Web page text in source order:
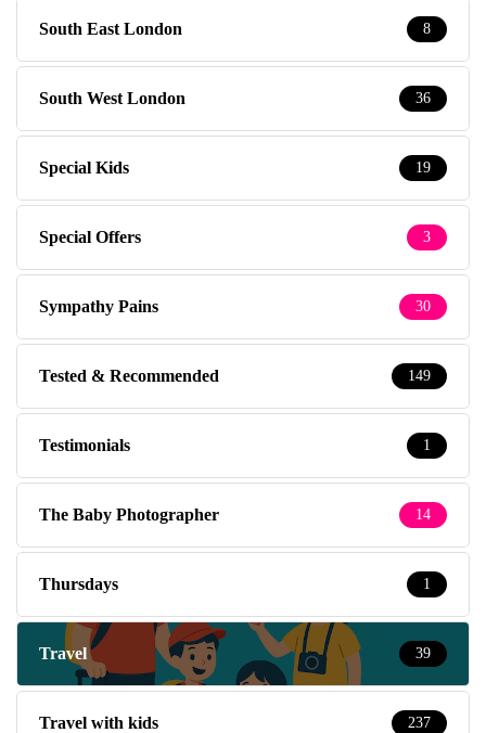
South East London 8
South West London 36
Special Kids 19
Special Offers 3
Sympathy Pains 30
Tested & Recommended 149
Testimonials 1
The Baby Photographer 14
Thursdays 1
Travel 39
Travel with kids 237